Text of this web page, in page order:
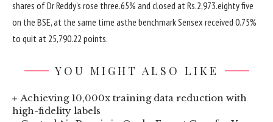
shares of Dr Reddy’s rose three.65% and closed at Rs.2,973.eighty five
on the BSE,at the same time asthe benchmark Sensex received 0.75%
to quit at 25,790.22 points.
YOU MIGHT ALSO LIKE
Achieving 10,000x training data reduction with
high-fidelity labels